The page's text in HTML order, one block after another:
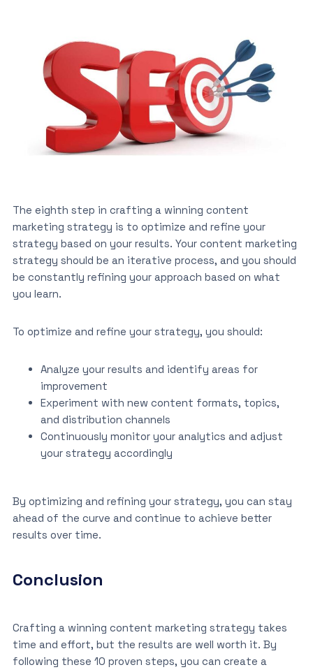
The eighth step in crafting a winning content
marketing strategy is to optimize and refine your
strategy based on your results. Your content marketing
strategy should be an iterative process, and you should
be constantly refining your approach based on what
you learn.
To optimize and refine your strategy, you should:
Analyze your results and identify areas for
improvement
Experiment with new content formats, topics,
and distribution channels
Continuously monitor your analytics and adjust
your strategy accordingly
By optimizing and refining your strategy, you can stay
ahead of the curve and continue to achieve better
results over time.
Conclusion
Crafting a winning content marketing strategy takes
time and effort, but the results are well worth it. By
following these 10 proven steps, you can create a